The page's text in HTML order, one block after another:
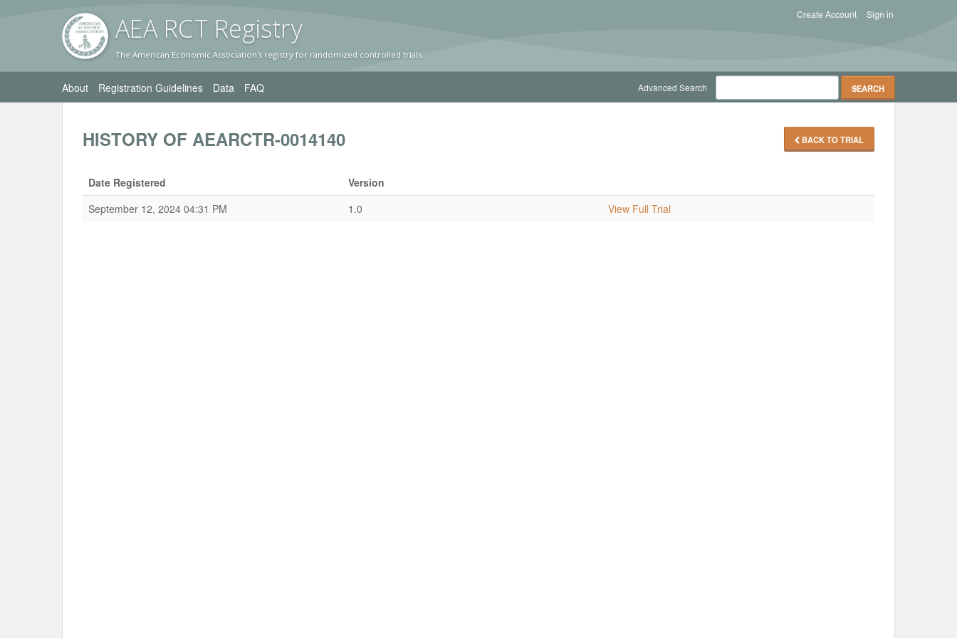
AEA RCT Registry
The American Economic Association's registry for randomized controlled trials
Sign in
Create Account
About Registration Guidelines Data FAQ Advanced Search
BACK TO TRIAL
HISTORY OF AEARCTR-0014140
Date Registered
Version
September 12, 2024 04:31 PM
1.0 View Full Trial